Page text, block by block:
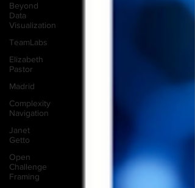
Beyond
Data
Visualization
TeamLabs
Elizabeth
Pastor
Madrid
Complexity
Navigation
Janet
Getto
Open
Challenge
Framing